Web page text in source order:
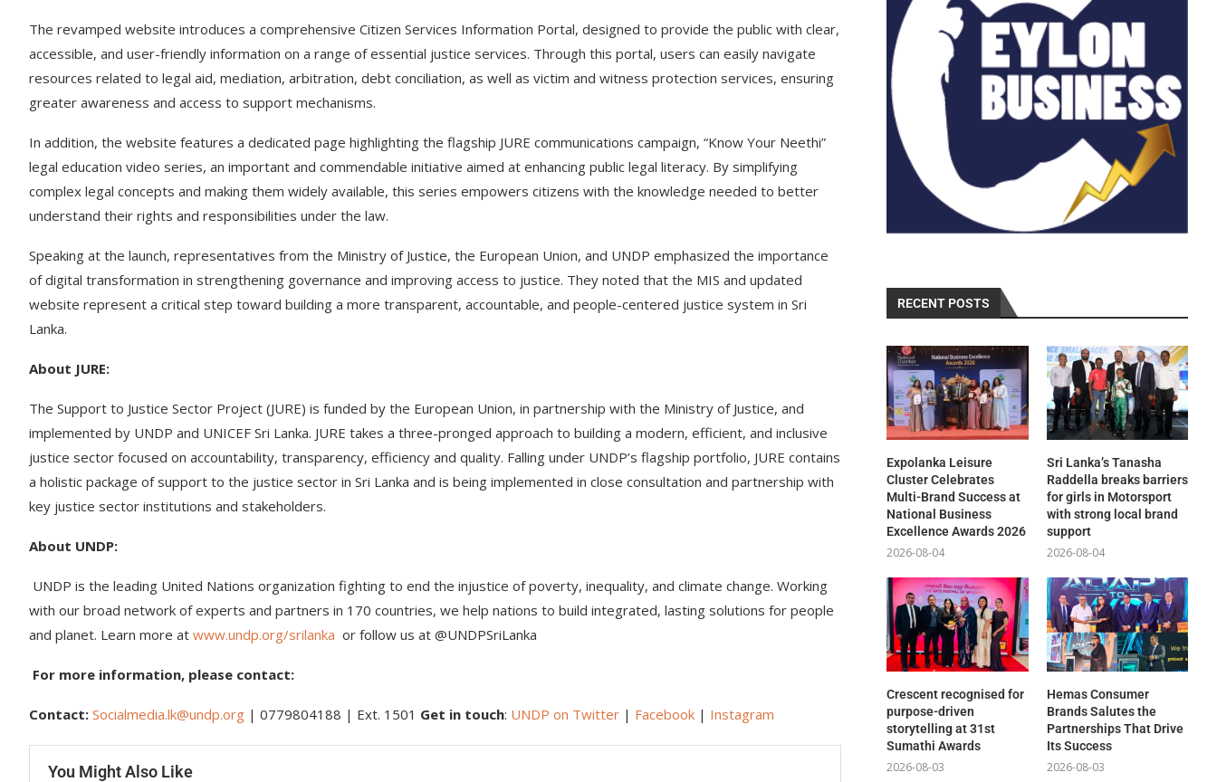
The revamped website introduces a comprehensive Citizen Services Information Portal, designed to provide the public with clear,
accessible, and user-friendly information on a range of essential justice services. Through this portal, users can easily navigate
resources related to legal aid, mediation, arbitration, debt conciliation, as well as victim and witness protection services, ensuring
greater awareness and access to support mechanisms.
In addition, the website features a dedicated page highlighting the flagship JURE communications campaign, “Know Your Neethi”
legal education video series, an important and commendable initiative aimed at enhancing public legal literacy. By simplifying
complex legal concepts and making them widely available, this series empowers citizens with the knowledge needed to better
understand their rights and responsibilities under the law.
Speaking at the launch, representatives from the Ministry of Justice, the European Union, and UNDP emphasized the importance
of digital transformation in strengthening governance and improving access to justice. They noted that the MIS and updated
website represent a critical step toward building a more transparent, accountable, and people-centered justice system in Sri
Lanka.
About JURE:
The Support to Justice Sector Project (JURE) is funded by the European Union, in partnership with the Ministry of Justice, and
implemented by UNDP and UNICEF Sri Lanka. JURE takes a three-pronged approach to building a modern, efficient, and inclusive
justice sector focused on accountability, transparency, efficiency and quality. Falling under UNDP’s flagship portfolio, JURE contains
a holistic package of support to the justice sector in Sri Lanka and is being implemented in close consultation and partnership with
key justice sector institutions and stakeholders.
About UNDP:
UNDP is the leading United Nations organization fighting to end the injustice of poverty, inequality, and climate change. Working
with our broad network of experts and partners in 170 countries, we help nations to build integrated, lasting solutions for people
and planet. Learn more at www.undp.org/srilanka or follow us at @UNDPSriLanka
For more information, please contact:
Contact: Socialmedia.lk@undp.org | 0779804188 | Ext. 1501 Get in touch: UNDP on Twitter | Facebook | Instagram
You Might Also Like
RECENT POSTS
Expolanka Leisure
Cluster Celebrates
Multi-Brand Success at
National Business
Excellence Awards 2026
2026-08-04
Sri Lanka’s Tanasha
Raddella breaks barriers
for girls in Motorsport
with strong local brand
support
2026-08-04
Crescent recognised for
purpose-driven
storytelling at 31st
Sumathi Awards
2026-08-03
Hemas Consumer
Brands Salutes the
Partnerships That Drive
Its Success
2026-08-03